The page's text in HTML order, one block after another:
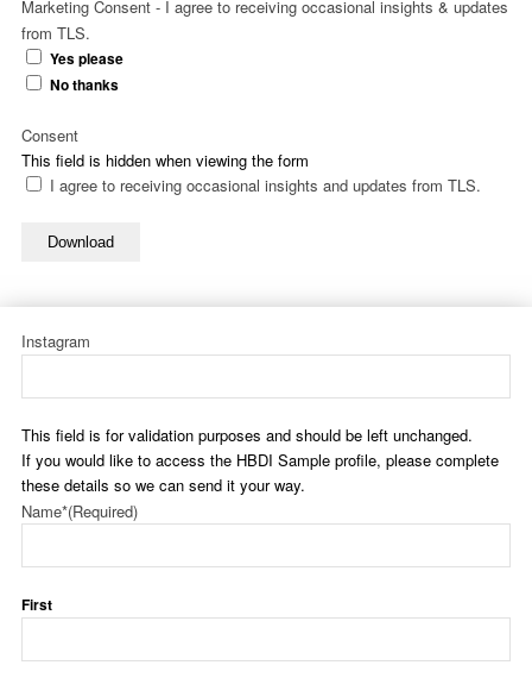
Marketing Consent - I agree to receiving occasional insights & updates
from TLS.
Yes please
No thanks
This field is hidden when viewing the form
Consent
I agree to receiving occasional insights and updates from TLS.
Download
Instagram
This field is for validation purposes and should be left unchanged.
If you would like to access the HBDI Sample profile, please complete
these details so we can send it your way.
Name*(Required)
First